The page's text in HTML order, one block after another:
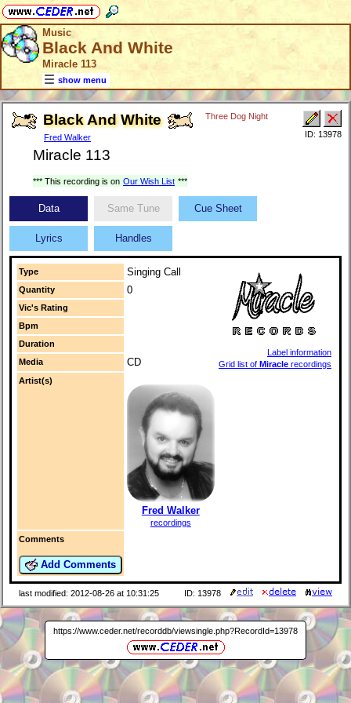
Music
Black And White
Miracle 113
show menu
Black And White
Fred Walker
Three Dog Night
Miracle 113
ID: 13978
*** This recording is on Our Wish List ***
Data Same Tune Cue Sheet
Lyrics Handles
Type Singing Call
Label information
Grid list of Miracle recordings
Quantity 0
Vic's Rating
Bpm
Duration
Media
CD
Artist(s)
Fred Walker
recordings
Comments
Add Comments
last modified: 2012-08-26 at 10:31:25 ID: 13978
https://www.ceder.net/recorddb/viewsingle.php?RecordId=13978